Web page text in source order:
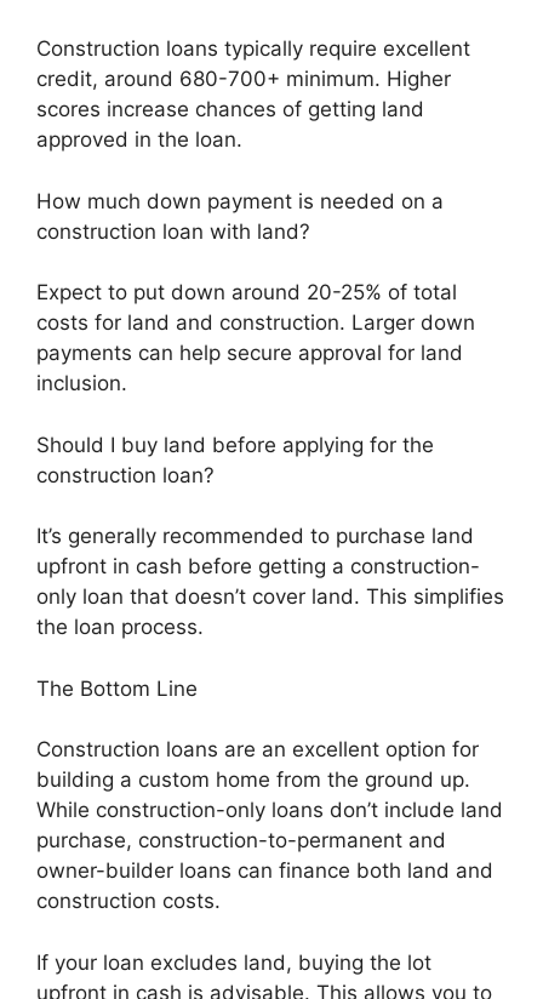
Construction loans typically require excellent
credit, around 680-700+ minimum. Higher
scores increase chances of getting land
approved in the loan.
How much down payment is needed on a
construction loan with land?
Expect to put down around 20-25% of total
costs for land and construction. Larger down
payments can help secure approval for land
inclusion.
Should I buy land before applying for the
construction loan?
It’s generally recommended to purchase land
upfront in cash before getting a construction-
only loan that doesn’t cover land. This simplifies
the loan process.
The Bottom Line
Construction loans are an excellent option for
building a custom home from the ground up.
While construction-only loans don’t include land
purchase, construction-to-permanent and
owner-builder loans can finance both land and
construction costs.
If your loan excludes land, buying the lot
upfront in cash is advisable. This allows you to